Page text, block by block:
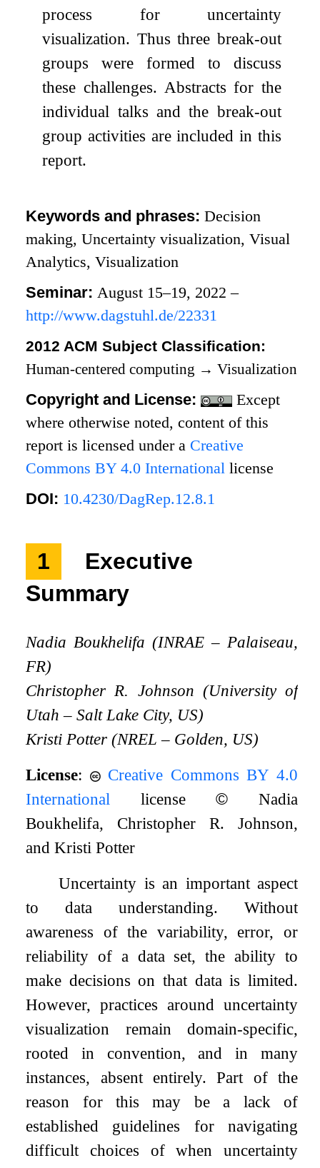
process for uncertainty
visualization. Thus three break-out
groups were formed to discuss
these challenges. Abstracts for the
individual talks and the break-out
group activities are included in this
report.
Keywords and phrases:Decision
making, Uncertainty visualization, Visual
Analytics, Visualization
Seminar: August 15–19, 2022 –
http://www.dagstuhl.de/22331
2012 ACM Subject Classification:
Human-centered computing → Visualization
Copyright and License:
Except
where otherwise noted, content of this
report is licensed under a Creative
Commons BY 4.0 International license
DOI: 10.4230/DagRep.12.8.1
1
Executive
Summary
Nadia Boukhelifa (INRAE – Palaiseau,
FR)
Christopher R. Johnson (University of
Utah – Salt Lake City, US)
Kristi Potter (NREL – Golden, US)
License:
Creative Commons BY 4.0
International license© Nadia
Boukhelifa, Christopher R. Johnson,
and Kristi Potter
Uncertainty is an important aspect
to data understanding. Without
awareness of the variability, error, or
reliability of a data set, the ability to
make decisions on that data is limited.
However, practices around uncertainty
visualization remain domain-specific,
rooted in convention, and in many
instances, absent entirely. Part of the
reason for this may be a lack of
established guidelines for navigating
difficult choices of when uncertainty